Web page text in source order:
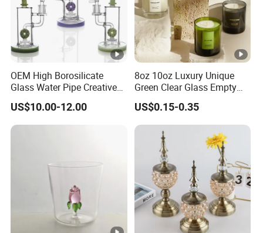
OEM High Borosilicate
Glass Water Pipe Creative
Donuts Showerhead
Percolator DAB Rig
US$10.00-12.00
8oz 10oz Luxury Unique
Green Clear Glass Empty
Candle Vessels
US$0.15-0.35